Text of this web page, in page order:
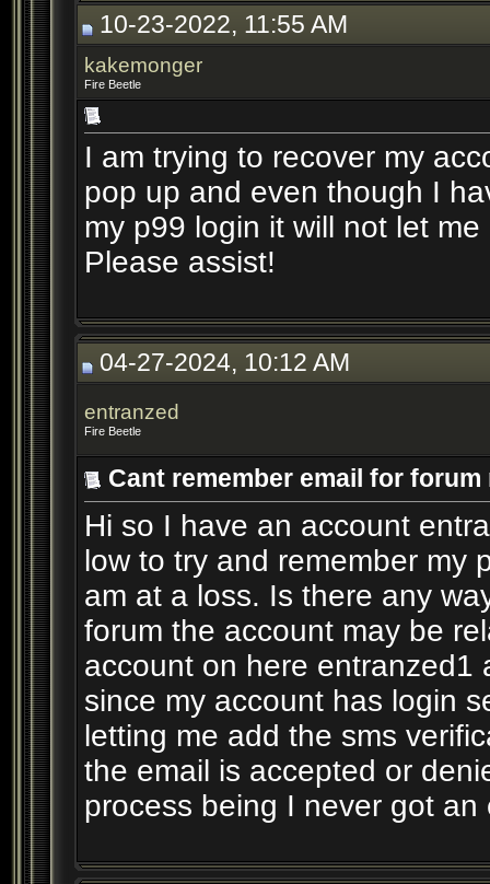
10-23-2022, 11:55 AM
kakemonger
Fire Beetle
I am trying to recover my
pop up and even though I
my p99 login it will not let
Please assist!
04-27-2024, 10:12 AM
entranzed
Fire Beetle
Cant remember email for forum
Hi so I have an account
low to try and remember my
am at a loss. Is there any
forum the account may be
account on here entranzed1
since my account has login
letting me add the sms
the email is accepted or
process being I never got an